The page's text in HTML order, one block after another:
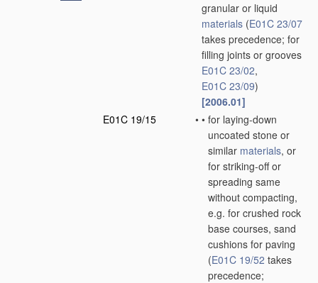
granular or liquid
materials (E01C 23/07
takes precedence; for
filling joints or grooves
E01C 23/02,
E01C 23/09)
[2006.01]
E01C 19/15
• • for laying-down
uncoated stone or
similar materials, or
for striking-off or
spreading same
without compacting,
e.g. for crushed rock
base courses, sand
cushions for paving
(E01C 19/52 takes
precedence;